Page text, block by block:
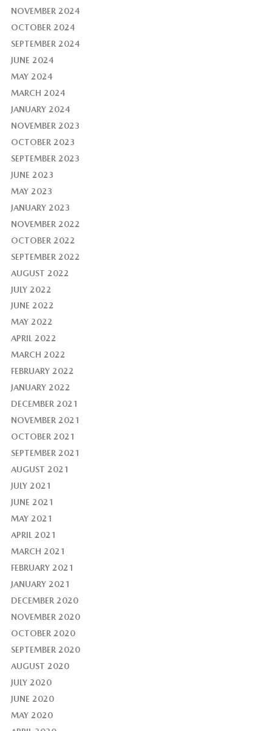
NOVEMBER 2024
OCTOBER 2024
SEPTEMBER 2024
JUNE 2024
MAY 2024
MARCH 2024
JANUARY 2024
NOVEMBER 2023
OCTOBER 2023
SEPTEMBER 2023
JUNE 2023
MAY 2023
JANUARY 2023
NOVEMBER 2022
OCTOBER 2022
SEPTEMBER 2022
AUGUST 2022
JULY 2022
JUNE 2022
MAY 2022
APRIL 2022
MARCH 2022
FEBRUARY 2022
JANUARY 2022
DECEMBER 2021
NOVEMBER 2021
OCTOBER 2021
SEPTEMBER 2021
AUGUST 2021
JULY 2021
JUNE 2021
MAY 2021
APRIL 2021
MARCH 2021
FEBRUARY 2021
JANUARY 2021
DECEMBER 2020
NOVEMBER 2020
OCTOBER 2020
SEPTEMBER 2020
AUGUST 2020
JULY 2020
JUNE 2020
MAY 2020